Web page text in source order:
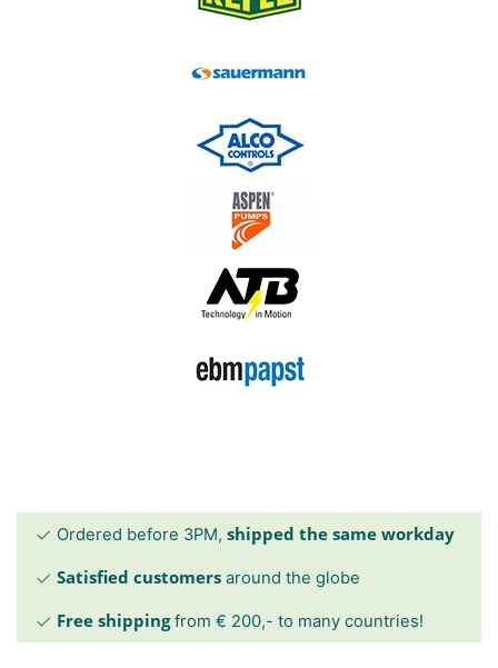
Ordered before 3PM, shipped the same workday
Satisfied customers around the globe
Free shippingfrom € 200,- to many countries!